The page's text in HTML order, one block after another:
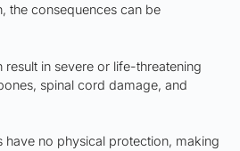
the consequences can be
result in severe or life-threatening
spinal cord damage, and
have no physical protection, making